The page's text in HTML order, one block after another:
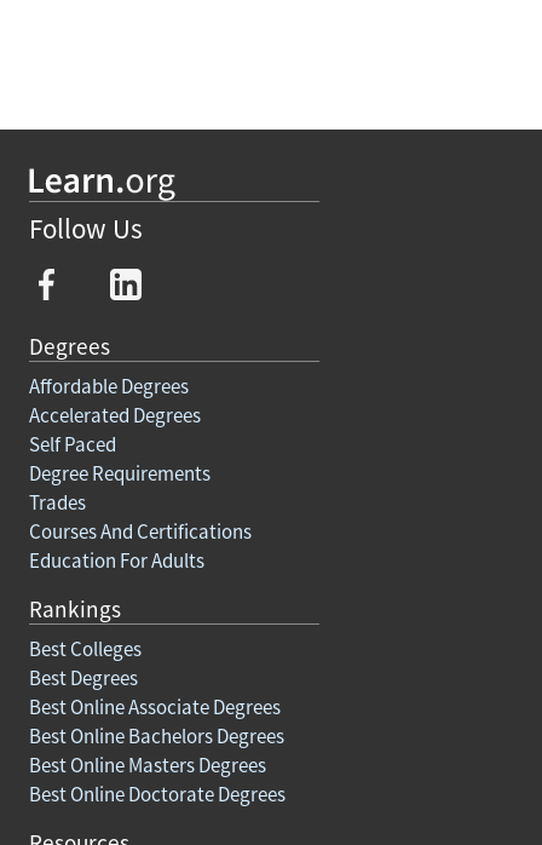
Follow Us
Degrees
Affordable Degrees
Accelerated Degrees
Self Paced
Degree Requirements
Trades
Courses And Certifications
Education For Adults
Rankings
Best Colleges
Best Degrees
Best Online Associate Degrees
Best Online Bachelors Degrees
Best Online Masters Degrees
Best Online Doctorate Degrees